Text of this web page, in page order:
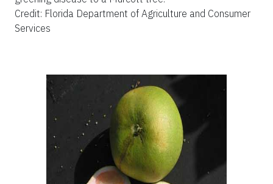
Credit: Florida Department of Agriculture and Consumer
Services